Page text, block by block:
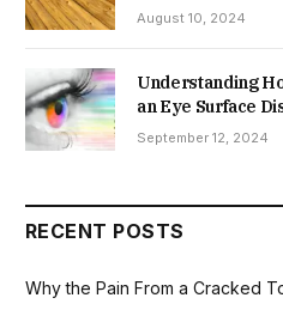
August 10, 2024
Understanding
an Eye Surface
September 12, 2024
RECENT POSTS
Why the Pain From a Cracked